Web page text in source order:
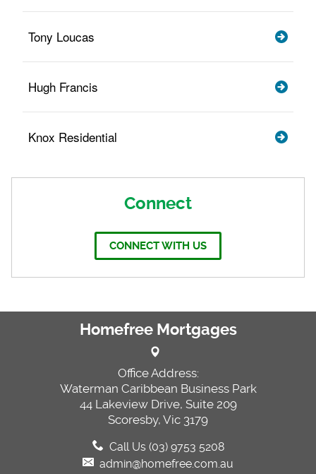
Tony Loucas
Hugh Francis
Knox Residential
Connect
CONNECT WITH US
Homefree Mortgages
Office Address:
Waterman Caribbean Business Park
44 Lakeview Drive, Suite 209
Scoresby, Vic 3179
Call Us (03) 9753 5208
admin@homefree.com.au